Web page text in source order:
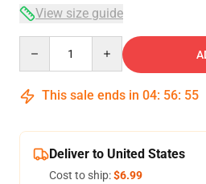
View size guide
This sale ends in 04: 56: 54
Deliver to United States
Cost to ship:$6.99